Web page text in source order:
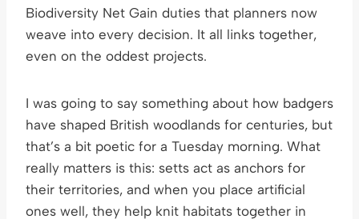
Biodiversity Net Gain duties that planners now
weave into every decision. It all links together,
even on the oddest projects.
I was going to say something about how badgers
have shaped British woodlands for centuries, but
that’s a bit poetic for a Tuesday morning. What
really matters is this: setts act as anchors for
their territories, and when you place artificial
ones well, they help knit habitats together in